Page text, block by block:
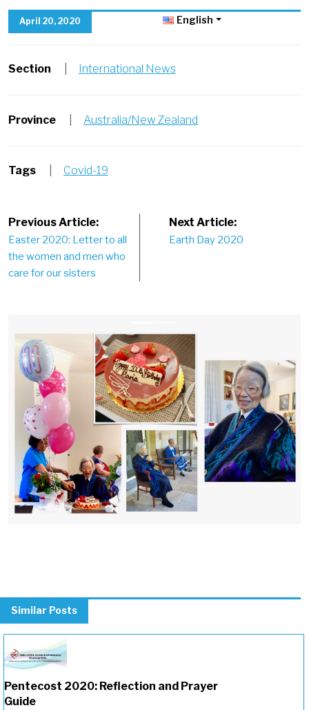
April 20, 2020 English
Section International News
Province Australia/New Zealand
Tags Covid-19
Post
navigation
Previous Article:
Easter 2020: Letter to all
the women and men who
care for our sisters
Next Article:
Earth Day 2020
Previous Next
Similar Posts
Pentecost 2020: Reflection and Prayer
Guide